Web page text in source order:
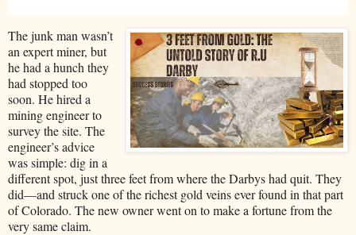
The junk man wasn’t
an expert miner, but
he had a hunch they
had stopped too
soon. He hired a
mining engineer to
survey the site. The
engineer’s advice
was simple: dig in a
different spot, just three feet from where the Darbys had quit. They
did—and struck one of the richest gold veins ever found in that part
of Colorado. The new owner went on to make a fortune from the
very same claim.